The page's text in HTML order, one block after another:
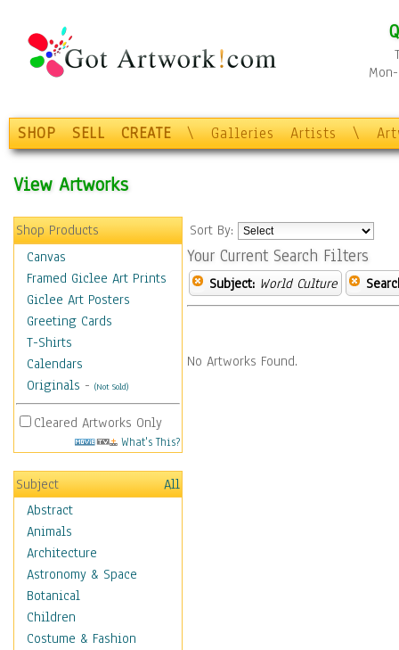
SHOP SELL CREATE \ Galleries Artists \
View Artworks
Shop Products
Canvas
Framed Giclee Art Prints
Giclee Art Posters
Greeting Cards
T-Shirts
Calendars
Originals - (Not Sold)
Cleared Artworks Only
What's This?
Subject
All
Abstract
Animals
Architecture
Astronomy & Space
Botanical
Children
Costume & Fashion
Sort By:
Your Current Search Filters
Subject: World Culture
No Artworks Found.